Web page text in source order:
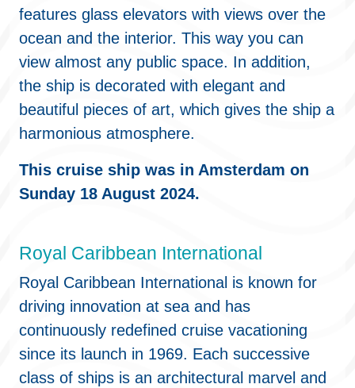
features glass elevators with views over the
ocean and the interior. This way you can
view almost any public space. In addition,
the ship is decorated with elegant and
beautiful pieces of art, which gives the ship a
harmonious atmosphere.
This cruise ship was in Amsterdam on
Sunday 18 August 2024.
Royal Caribbean International
Royal Caribbean International is known for
driving innovation at sea and has
continuously redefined cruise vacationing
since its launch in 1969. Each successive
class of ships is an architectural marvel and